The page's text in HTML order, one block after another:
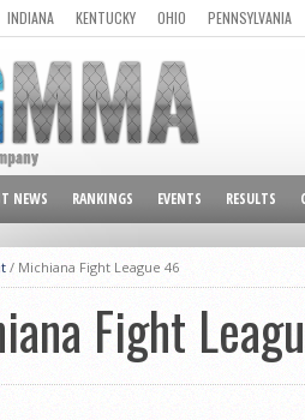
INDIANA KENTUCKY OHIO
PENNSYLVANIA
NEWS RANKINGS EVENTS RESULTS
/ Michiana Fight League 46
Fight